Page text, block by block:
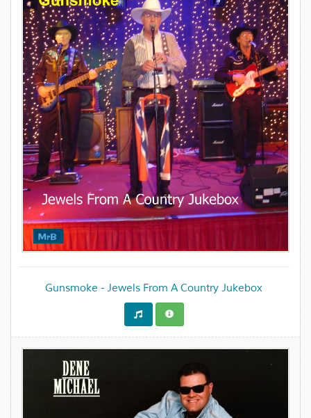
Gunsmoke - Jewels From A Country Jukebox